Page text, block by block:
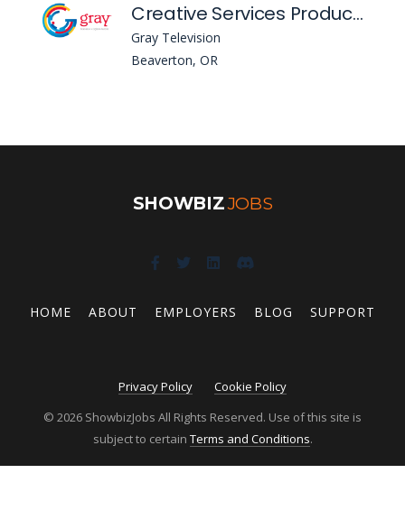
Creative Services Producer - KPTV
Gray Television
Beaverton, OR
SHOWBIZJOBS
HOME ABOUT EMPLOYERS BLOG SUPPORT
Privacy Policy
Cookie Policy
© 2026 ShowbizJobs All Rights Reserved. Use of this site is
subject to certain Terms and Conditions.